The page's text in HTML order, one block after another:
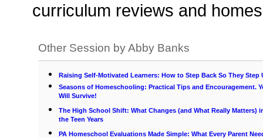
curriculum reviews and
Other Session by Abby Banks
Raising Self-Motivated Learners: How to Step Back So They Step
Seasons of Homeschooling: Practical Tips and Encouragement.
Will Survive!
The High School Shift: What Changes (and What Really Matters)
the Teen Years
PA Homeschool Evaluations Made Simple: What Every Parent